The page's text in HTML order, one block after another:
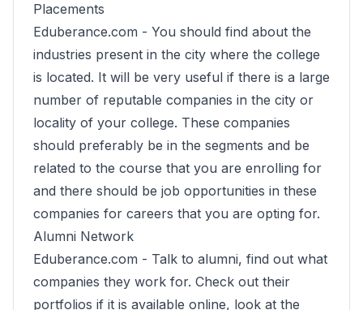
Placements
Eduberance.com - You should find about the
industries present in the city where the college
is located. It will be very useful if there is a large
number of reputable companies in the city or
locality of your college. These companies
should preferably be in the segments and be
related to the course that you are enrolling for
and there should be job opportunities in these
companies for careers that you are opting for.
Alumni Network
Eduberance.com - Talk to alumni, find out what
companies they work for. Check out their
portfolios if it is available online, look at the